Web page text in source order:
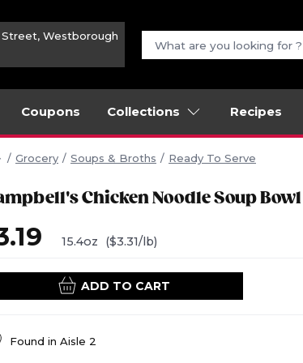
Street, Westborough
Coupons Collections Recipes
Grocery Soups & Broths Ready To Serve
Chicken Noodle Soup Bowl
15.4oz ($3.31/lb)
ADD TO CART
Found in Aisle 2